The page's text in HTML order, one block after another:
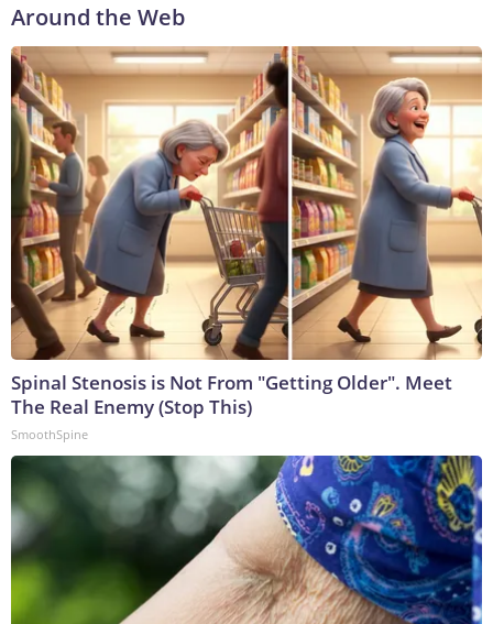
Around the Web
Spinal Stenosis is Not From "Getting Older". Meet
The Real Enemy (Stop This)
SmoothSpine